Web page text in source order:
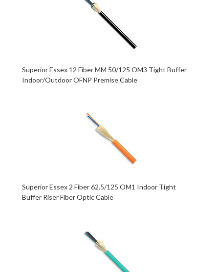
Superior Essex 12 Fiber MM 50/125 OM3 Tight Buffer
Indoor/Outdoor OFNP Premise Cable
Superior Essex 2 Fiber 62.5/125 OM1 Indoor Tight
Buffer Riser Fiber Optic Cable